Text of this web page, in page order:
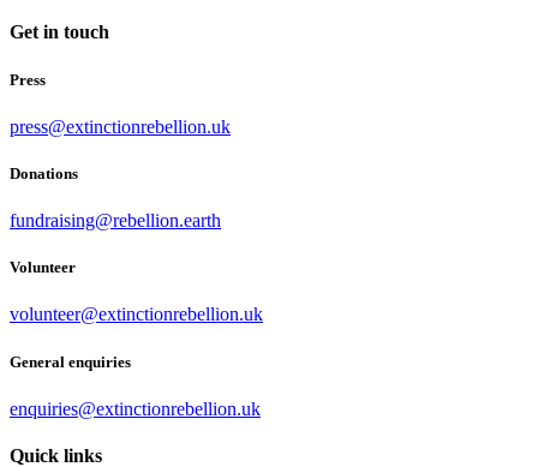
Get in touch
Press
press@extinctionrebellion.uk
Donations
fundraising@rebellion.earth
Volunteer
volunteer@extinctionrebellion.uk
General enquiries
enquiries@extinctionrebellion.uk
Quick links